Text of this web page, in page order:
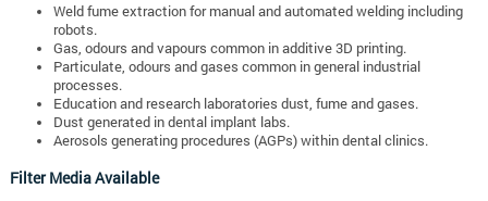
Weld fume extraction for manual and automated welding including
robots.
Gas, odours and vapours common in additive 3D printing.
Particulate, odours and gases common in general industrial
processes.
Education and research laboratories dust, fume and gases.
Dust generated in dental implant labs.
Aerosols generating procedures (AGPs) within dental clinics.
Filter Media Available